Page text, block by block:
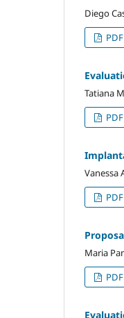
Diego
Tatiana
Vanessa
Maria